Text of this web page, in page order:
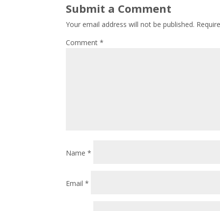
Submit a Comment
Your email address will not be published.
Comment*
Name*
Email*